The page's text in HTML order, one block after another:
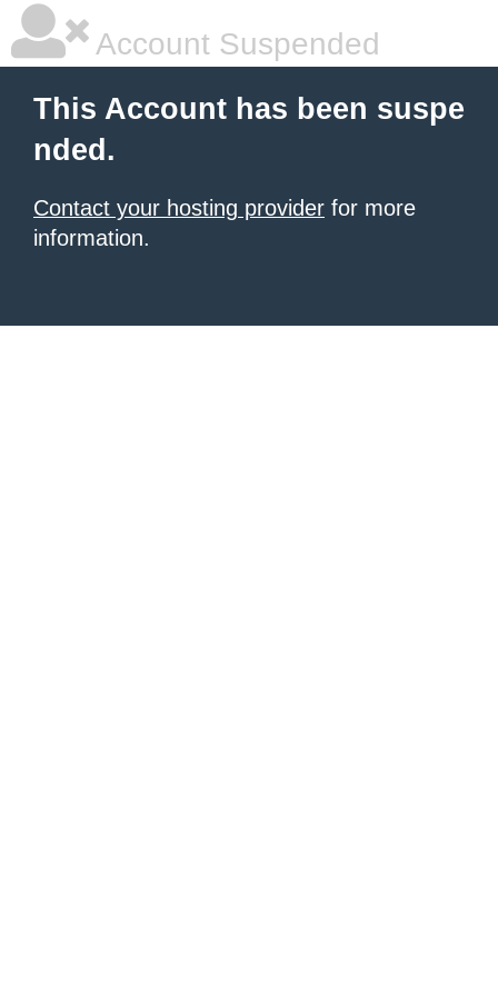
Account Suspended
This Account has been suspe
nded.
Contact your hosting provider for more
information.